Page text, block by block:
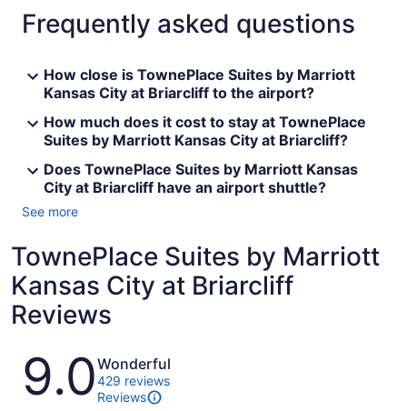
Frequently asked questions
How close is TownePlace Suites by Marriott
Kansas City at Briarcliff to the airport?
How much does it cost to stay at TownePlace
Suites by Marriott Kansas City at Briarcliff?
Does TownePlace Suites by Marriott Kansas
City at Briarcliff have an airport shuttle?
See more
TownePlace Suites by Marriott
Kansas City at Briarcliff
Reviews
Reviews
9.0Wonderful
429 reviews
Reviews